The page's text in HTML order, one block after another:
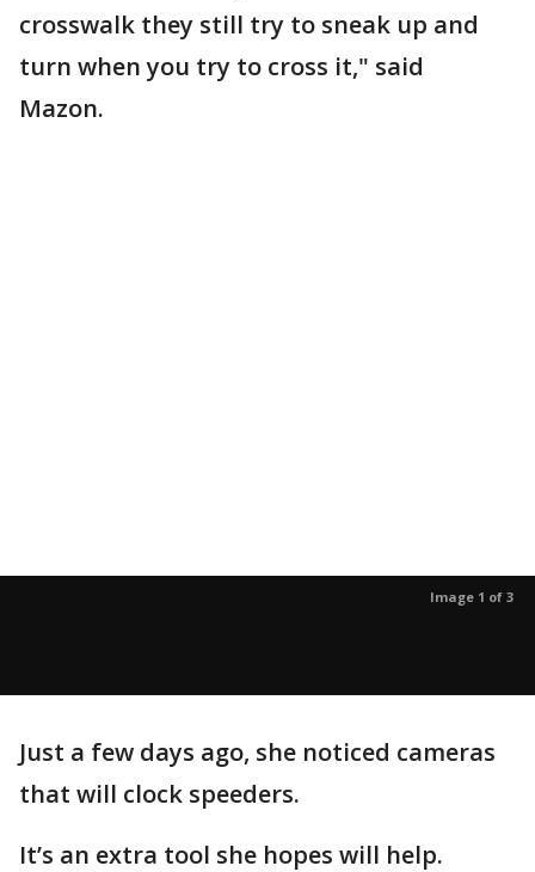
crosswalk they still try to sneak up and
turn when you try to cross it," said
Mazon.
Image 1 of 3
Just a few days ago, she noticed cameras
that will clock speeders.
It’s an extra tool she hopes will help.